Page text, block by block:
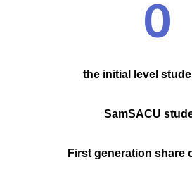
0
the initial level
SamSACU
First generation share